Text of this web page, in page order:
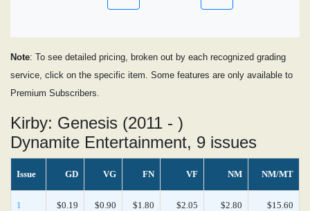
Note: To see detailed pricing, broken out by each recognized grading
service, click on the specific item. Some features are only available to
Premium Subscribers.
Kirby: Genesis (2011 - )
Dynamite Entertainment, 9 issues
Issue GD VG FN VF NM NM/MT
1 $0.19 $0.90 $1.80 $2.05 $2.80 $15.60